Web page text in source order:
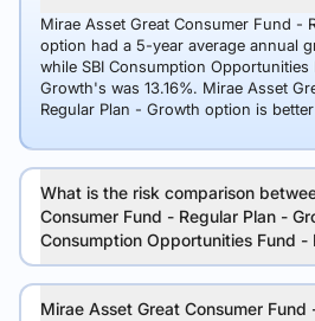
Mirae Asset Great Consumer Fund -
option had a 5-year average annual
while SBI Consumption
Growth's was 13.16%. Mirae Asset
Regular Plan - Growth option is
What is the risk comparison
Consumer Fund - Regular Plan -
Consumption Opportunities Fund -
Mirae Asset Great Consumer Fund